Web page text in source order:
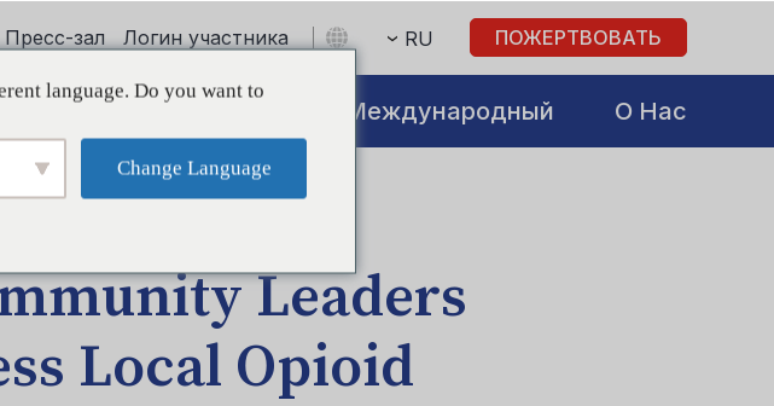
Пресс-зал Логин участника RU ПОЖЕРТВОВАТЬ
Международный О Нас
Leaders
Local Opioid
language. Do you want to
Change Language